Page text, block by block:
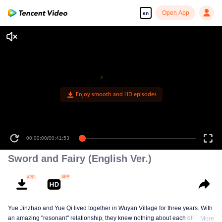
en Open App
Enjoy smooth and HD episodes
00:00:00/00:41:53
Sword and Fairy (English Ver.)
Yue Jinzhao and Yue Qi lived together in Wuyan Village for three years. With
an amazing "resonant" relationship, they knew nothing about each other'sMore